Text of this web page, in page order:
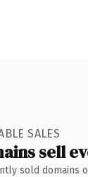
SALES
sell
sold domains